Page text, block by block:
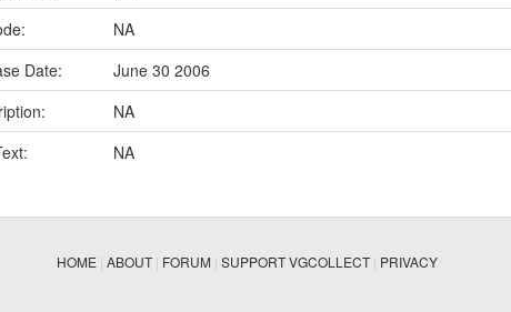
NA
Date:
June 30 2006
NA
NA
HOME| ABOUT| FORUM| SUPPORT VGCOLLECT| PRIVACY